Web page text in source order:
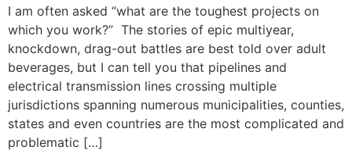
I am often asked “what are the toughest projects on
which you work?” The stories of epic multiyear,
knockdown, drag-out battles are best told over adult
beverages, but I can tell you that pipelines and
electrical transmission lines crossing multiple
jurisdictions spanning numerous municipalities, counties,
states and even countries are the most complicated and
problematic […]